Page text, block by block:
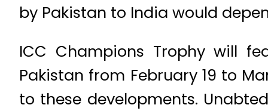
by Pakistan to India would
ICC Champions Trophy will
Pakistan from February 19 to
to these developments.